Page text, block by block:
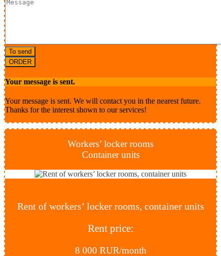
To send
ORDER
Your message is sent.
Your message is sent. We will contact you in the nearest future.
Thanks for the interest shown to our services!
Workers’ locker rooms
Container units
Rent of workers’ locker rooms, container units
Rent price:
8 000 RUR/month